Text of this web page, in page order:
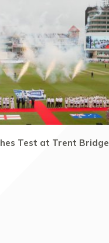
Test at Trent Bridge